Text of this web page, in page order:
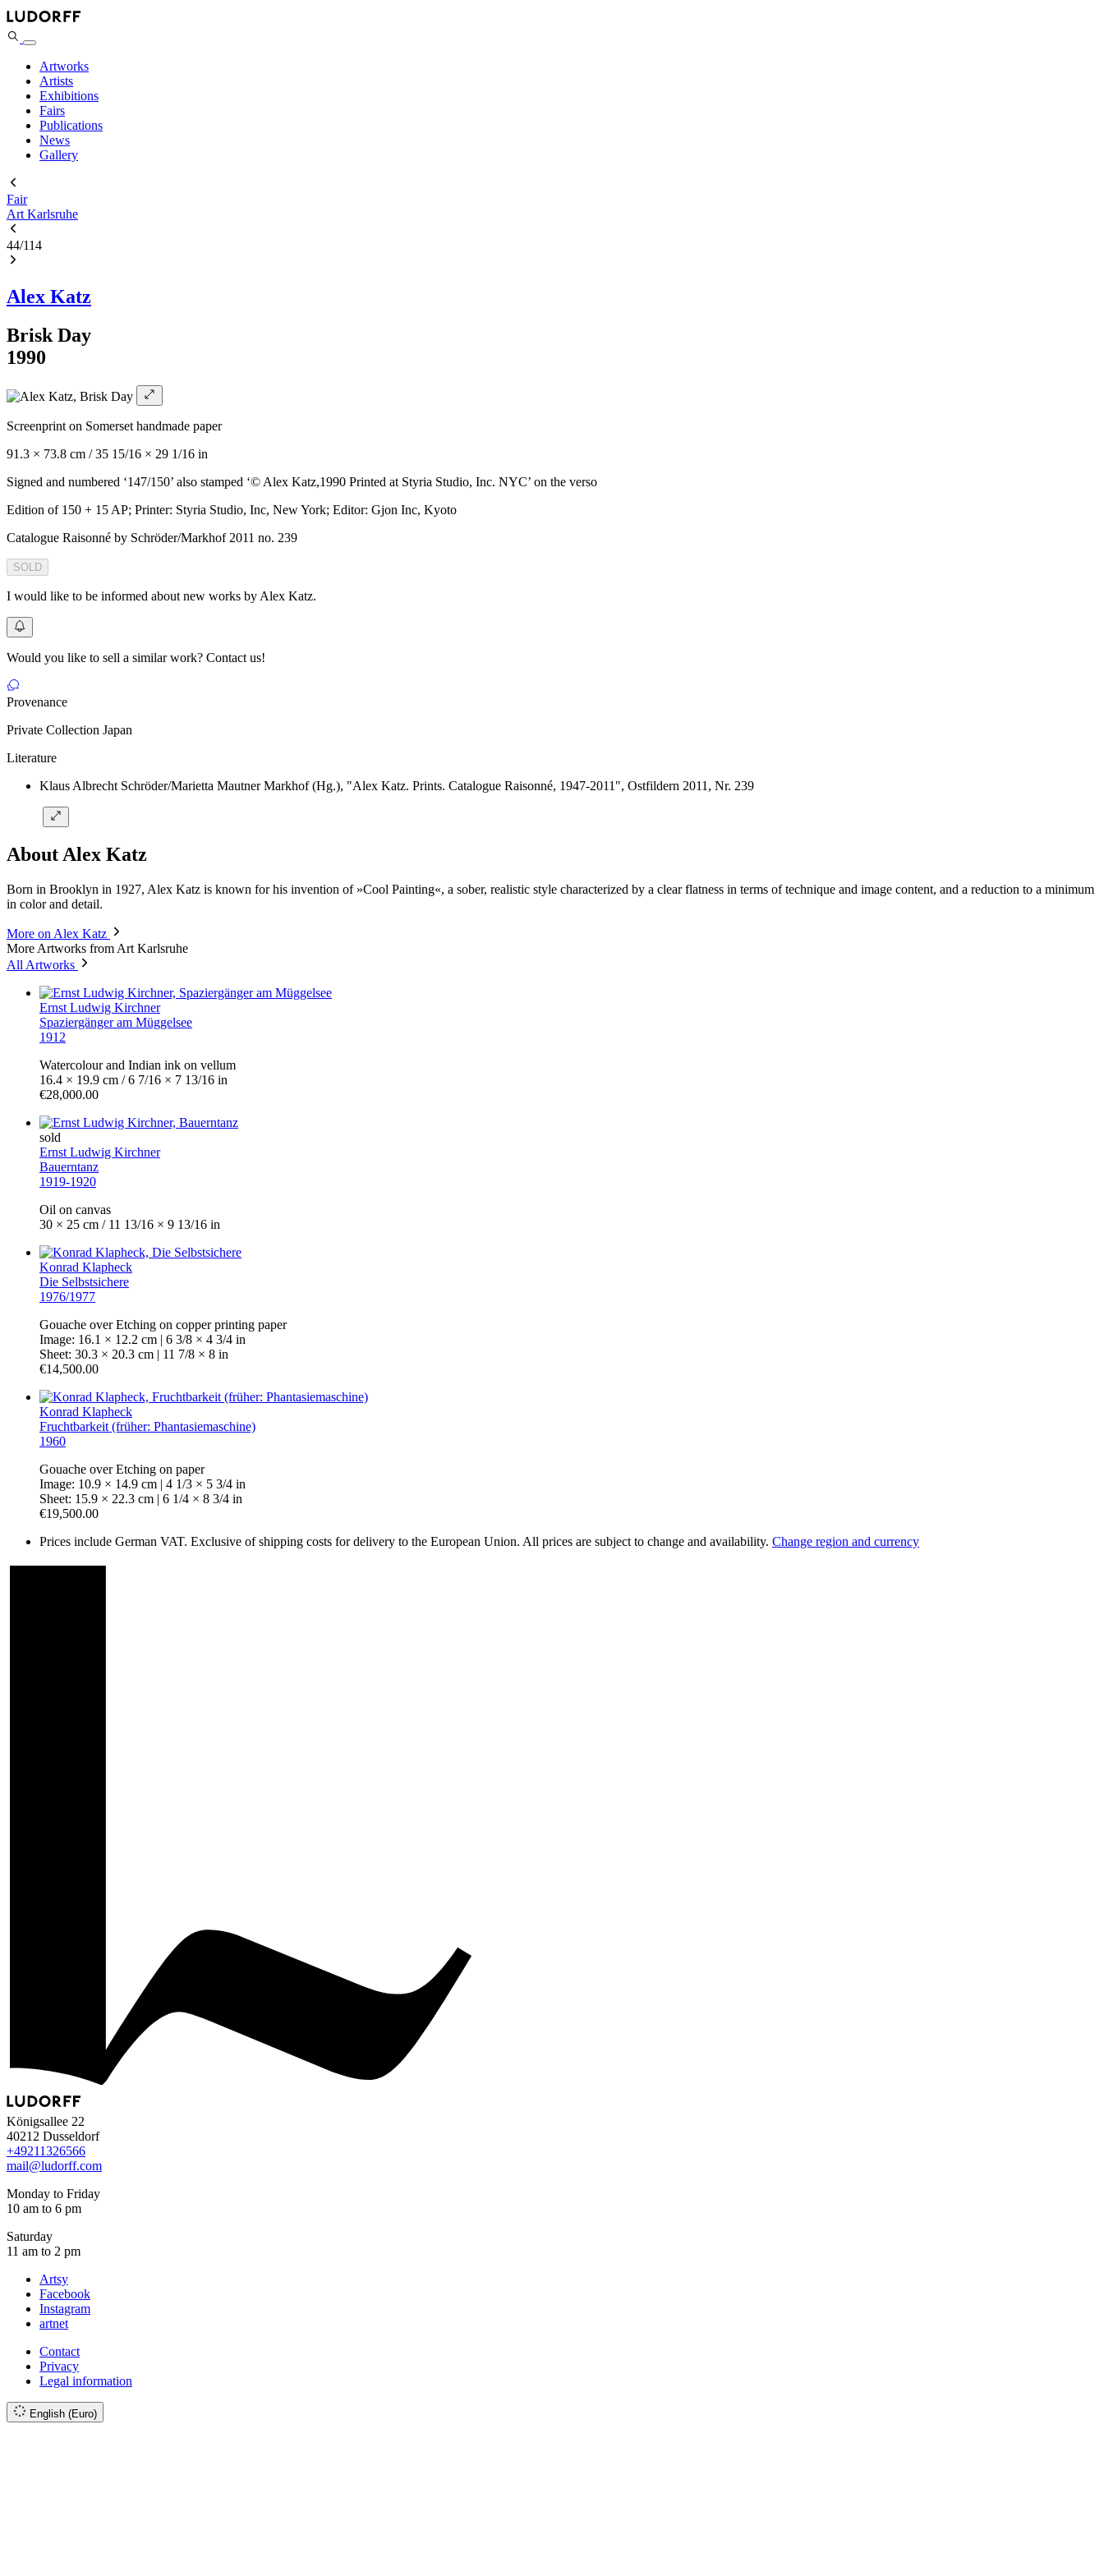
Artworks
Artists
Exhibitions
Fairs
Publications
News
Gallery
Fair
Art Karlsruhe
44/114
Alex Katz
Brisk Day
1990
Screenprint on Somerset handmade paper
91.3 × 73.8 cm / 35 15/16 × 29 1/16 in
Signed and numbered ‘147/150’ also stamped ‘© Alex Katz,1990 Printed at Styria Studio, Inc. NYC’ on the verso
Edition of 150 + 15 AP; Printer: Styria Studio, Inc, New York; Editor: Gjon Inc, Kyoto
Catalogue Raisonné by Schröder/Markhof 2011 no. 239
SOLD
I would like to be informed about new works by Alex Katz.
Would you like to sell a similar work? Contact us!
Provenance
Private Collection Japan
Literature
Klaus Albrecht Schröder/Marietta Mautner Markhof (Hg.), "Alex Katz. Prints. Catalogue Raisonné, 1947-2011", Ostfildern 2011, Nr. 239
About Alex Katz
Born in Brooklyn in 1927, Alex Katz is known for his invention of »Cool Painting«, a sober, realistic style characterized by a clear flatness in terms of technique and image content, and a reduction to a minimum
in color and detail.
More on Alex Katz
More Artworks from Art Karlsruhe
All Artworks
Ernst Ludwig Kirchner
Spaziergänger am Müggelsee
1912
Watercolour and Indian ink on vellum
16.4 × 19.9 cm / 6 7/16 × 7 13/16 in
€28,000.00
sold
Ernst Ludwig Kirchner
Bauerntanz
1919-1920
Oil on canvas
30 × 25 cm / 11 13/16 × 9 13/16 in
Konrad Klapheck
Die Selbstsichere
1976/1977
Gouache over Etching on copper printing paper
Image: 16.1 × 12.2 cm | 6 3/8 × 4 3/4 in
Sheet: 30.3 × 20.3 cm | 11 7/8 × 8 in
€14,500.00
Konrad Klapheck
Fruchtbarkeit (früher: Phantasiemaschine)
1960
Gouache over Etching on paper
Image: 10.9 × 14.9 cm | 4 1/3 × 5 3/4 in
Sheet: 15.9 × 22.3 cm | 6 1/4 × 8 3/4 in
€19,500.00
Prices include German VAT. Exclusive of shipping costs for delivery to the European Union. All prices are subject to change and availability. Change region and currency
Königsallee 22
40212 Dusseldorf
+49211326566
mail@ludorff.com
Monday to Friday
10 am to 6 pm
Saturday
11 am to 2 pm
Artsy
Facebook
Instagram
artnet
Contact
Privacy
Legal information
English (Euro)